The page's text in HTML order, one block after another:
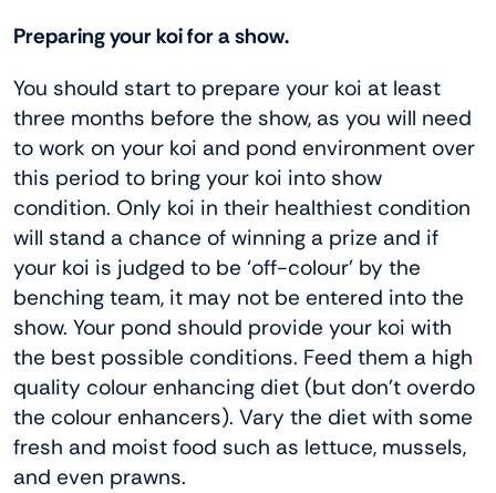
Preparing your koi for a show.
You should start to prepare your koi at least
three months before the show, as you will need
to work on your koi and pond environment over
this period to bring your koi into show
condition. Only koi in their healthiest condition
will stand a chance of winning a prize and if
your koi is judged to be ‘off-colour’ by the
benching team, it may not be entered into the
show. Your pond should provide your koi with
the best possible conditions. Feed them a high
quality colour enhancing diet (but don’t overdo
the colour enhancers). Vary the diet with some
fresh and moist food such as lettuce, mussels,
and even prawns.